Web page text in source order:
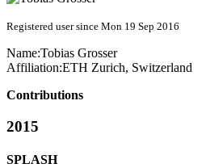
Registered user since Mon 19 Sep 2016
Name:Tobias Grosser
Affiliation:ETH Zurich, Switzerland
Contributions
2015
SPLASH